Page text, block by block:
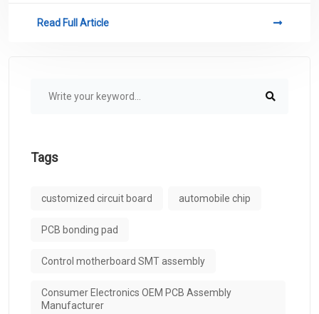
Read Full Article
Tags
customized circuit board automobile chip
PCB bonding pad
Control motherboard SMT assembly
Consumer Electronics OEM PCB Assembly
Manufacturer